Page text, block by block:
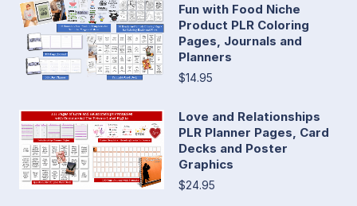
Fun with Food Niche
Product PLR Coloring
Pages, Journals and
Planners
$14.95
Love and Relationships
PLR Planner Pages, Card
Decks and Poster
Graphics
$24.95